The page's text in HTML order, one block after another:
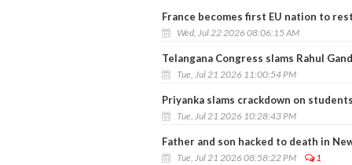
France becomes first EU nation to
Wed, Jul 22 2026 08:06:15 AM
Telangana Congress slams Rahul
Tue, Jul 21 2026 11:00:54 PM
Priyanka slams crackdown on
Tue, Jul 21 2026 10:28:43 PM
Father and son hacked to death in
Tue, Jul 21 2026 08:58:22 PM 1